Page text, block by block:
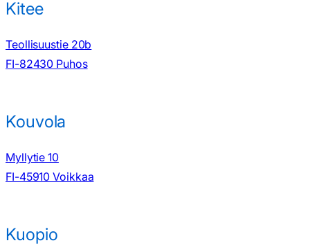
Kitee
Teollisuustie 20b
FI-82430 Puhos
Kouvola
Myllytie 10
FI-45910 Voikkaa
Kuopio